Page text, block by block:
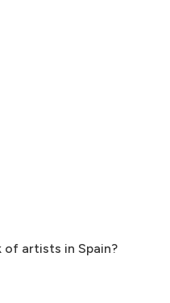
artists in Spain?